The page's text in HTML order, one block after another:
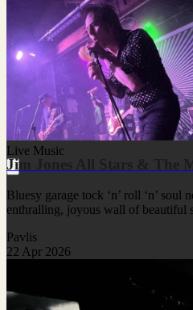
Live Music
Jim Jones All Stars & The
Bluesy garage tock ‘n’ roll ‘n’ soul
enthralling, joyous wall of beautiful
Pavlis
22 Apr 2026